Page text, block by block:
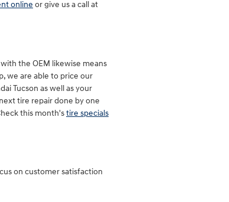
online or give us a call at
the OEM likewise means
we are able to price our
Tucson as well as your
tire repair done by one
this month'stire specials
on customer satisfaction